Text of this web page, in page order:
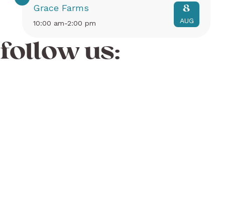
Grace Farms
10:00 am-2:00 pm
8
AUG
follow us: